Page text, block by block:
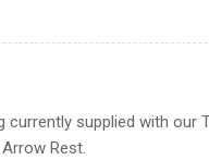
supplied with our
Rest.